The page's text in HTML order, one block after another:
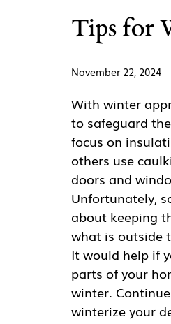
Tips for
November 22, 2024
With winter
to safeguard
focus on
others use
doors and
Unfortunately,
about keeping
what is outside
It would help if
parts of your
winter.
winterize your